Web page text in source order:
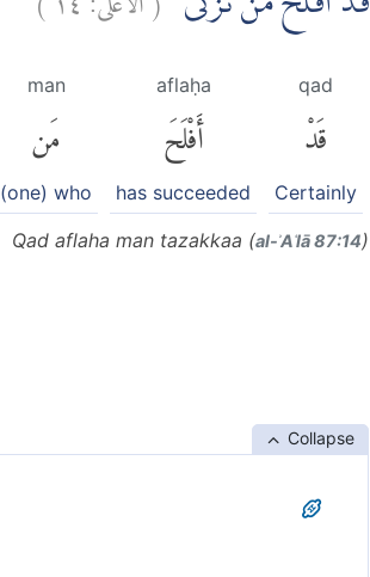
qad
قَدْ
Certainly
aflaḥa
أَفْلَحَ
has succeeded
man
مَن
(one) who
Qad aflaha man tazakkaa (al-ʾAʿlā 87:14)
Collapse